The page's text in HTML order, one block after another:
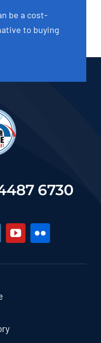
be a cost-
to buying
6730